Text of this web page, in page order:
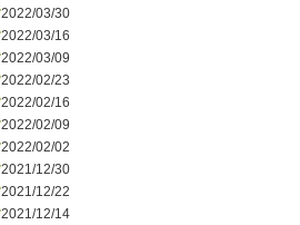
2022/03/30
2022/03/16
2022/03/09
2022/02/23
2022/02/16
2022/02/09
2022/02/02
2021/12/30
2021/12/22
2021/12/14